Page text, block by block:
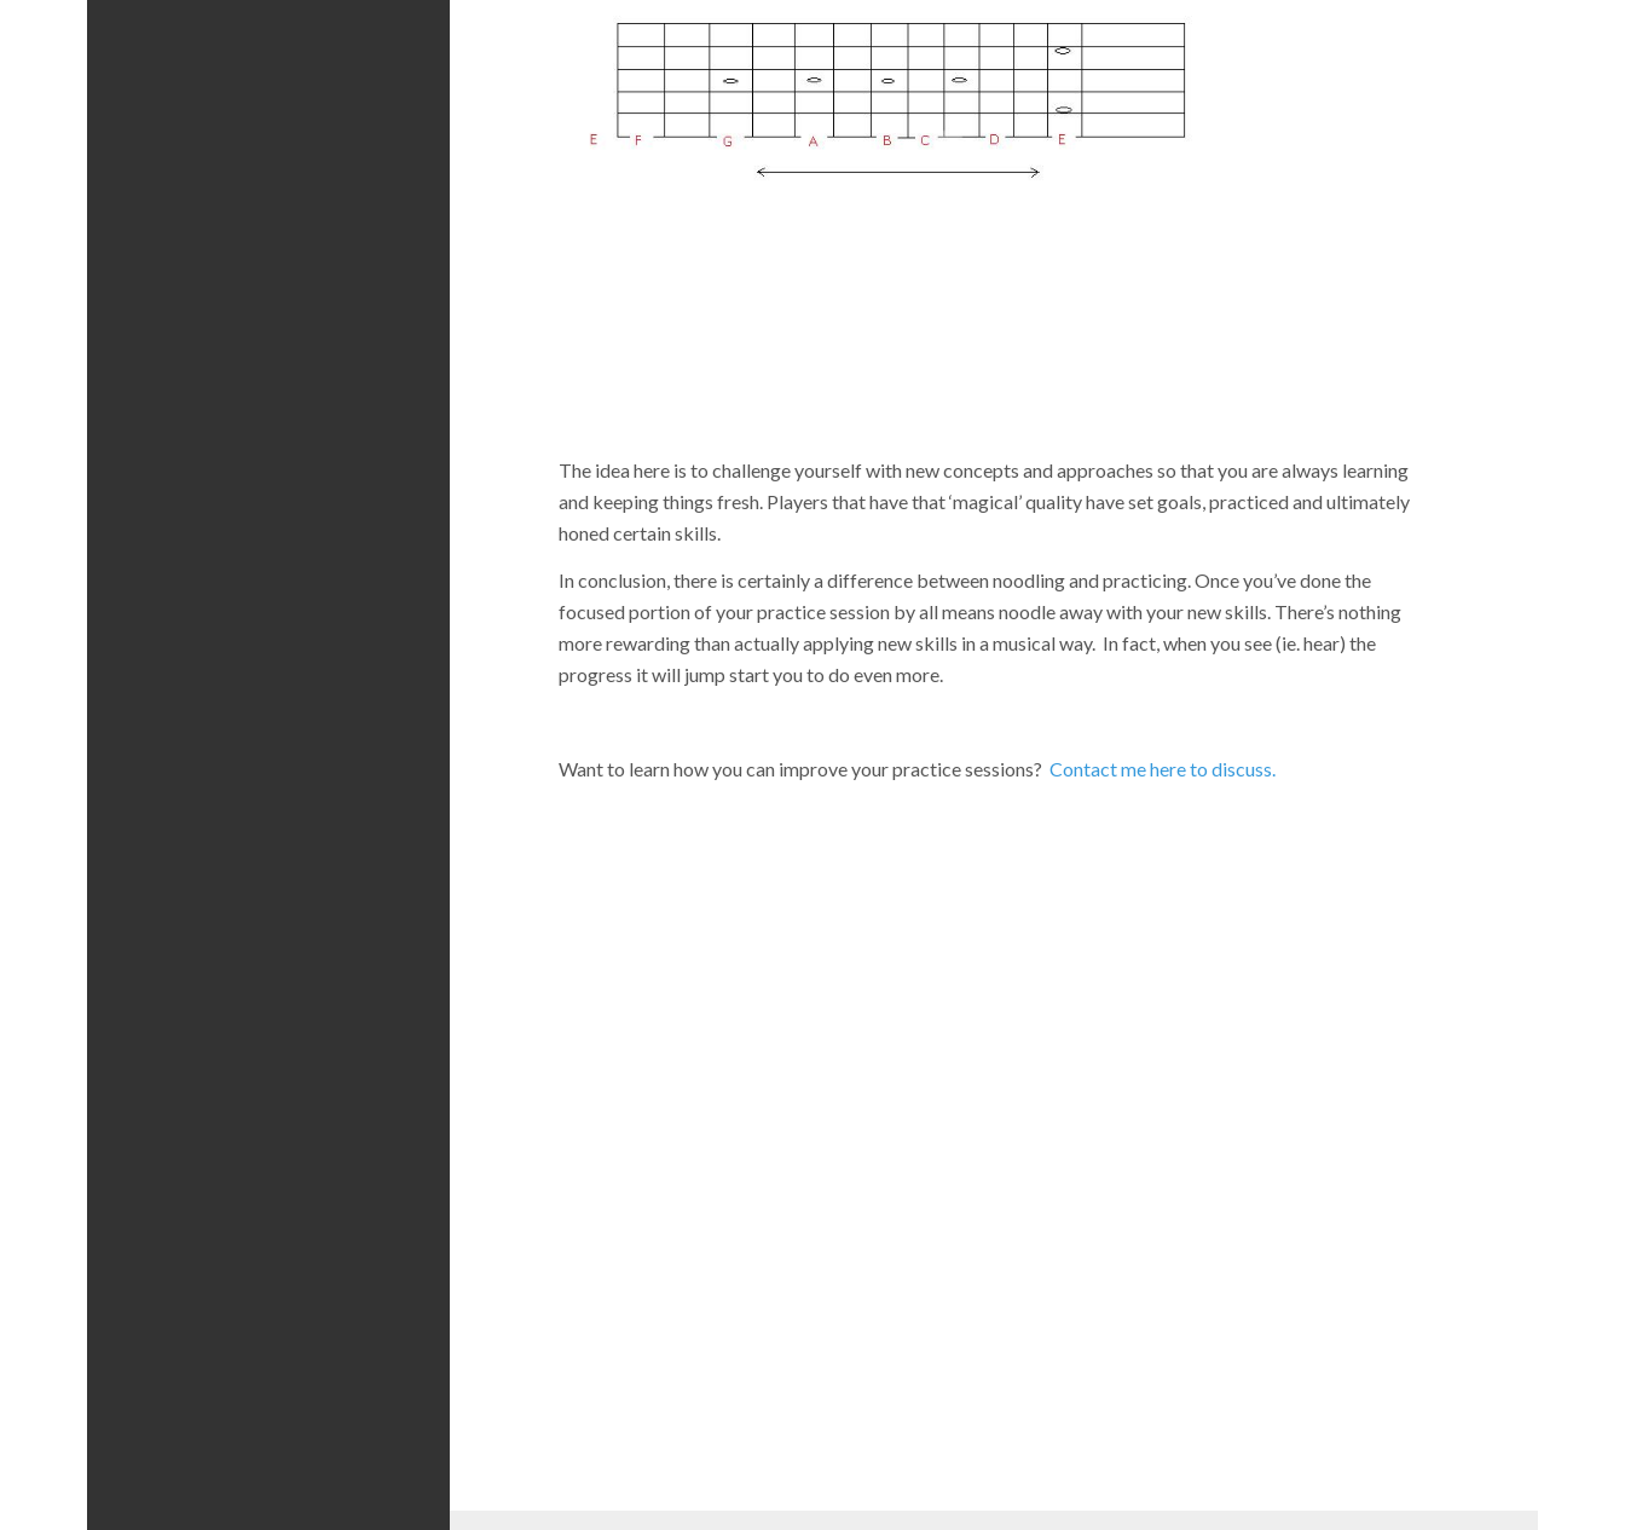
The idea here is to challenge yourself with new concepts and approaches so that you are always learning
and keeping things fresh. Players that have that ‘magical’ quality have set goals, practiced and ultimately
honed certain skills.
In conclusion, there is certainly a difference between noodling and practicing. Once you’ve done the
focused portion of your practice session by all means noodle away with your new skills. There’s nothing
more rewarding than actually applying new skills in a musical way. In fact, when you see (ie. hear) the
progress it will jump start you to do even more.
Want to learn how you can improve your practice sessions? Contact me here to discuss.